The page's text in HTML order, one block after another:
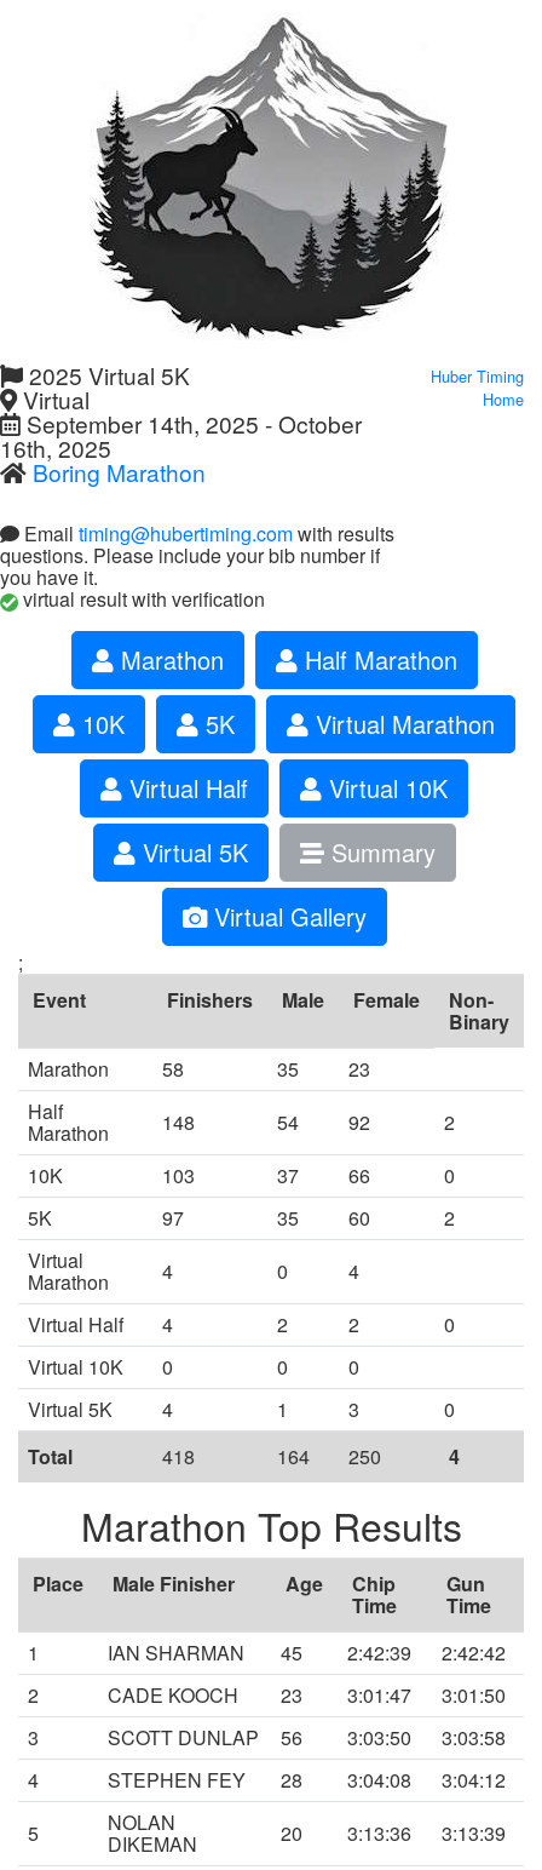
2025 Virtual 5K
Virtual
September 14th, 2025 - October
16th, 2025
Boring Marathon
Email timing@hubertiming.comwith results
questions. Please include your bib number if
you have it.
virtual result with verification
Huber Timing
Home
Marathon
Half Marathon
10K
5K
Virtual Marathon
Virtual Half
Virtual 10K
Virtual 5K
Summary
Virtual Gallery
;
Event
Finishers Male Female Non-
Binary
Marathon
58 35
23
Half
Marathon 148 54 92
2
10K
103 37 66
0
5K
97 35 60
2
Virtual
Marathon 4 0
4
Virtual Half
4 2 2
0
Virtual 10K
0 0
0
Virtual 5K
4 1 3
0
Total
418 164 250 4
Marathon Top Results
Place Male Finisher Age Chip
Time
Gun
Time
1
IAN SHARMAN 45 2:42:39
2:42:42
2
CADE KOOCH 23 3:01:47
3:01:50
3
SCOTT DUNLAP 56 3:03:50
3:03:58
4
STEPHEN FEY 28 3:04:08
3:04:12
5
NOLAN
DIKEMAN 20 3:13:36 3:13:39